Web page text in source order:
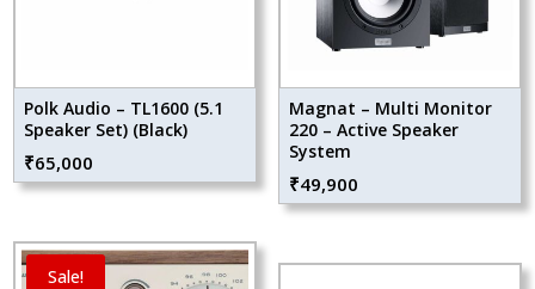
Polk Audio – TL1600 (5.1
Speaker Set) (Black)
₹65,000
Magnat – Multi Monitor
220 – Active Speaker
System
₹49,900
Sale!